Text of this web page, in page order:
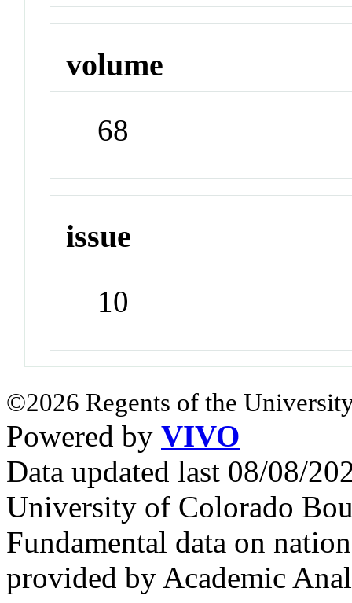
volume
68
issue
10
©2026 Regents of the
Powered by VIVO
Data updated last 08/08/
University of Colorado
Fundamental data on
provided by Academic